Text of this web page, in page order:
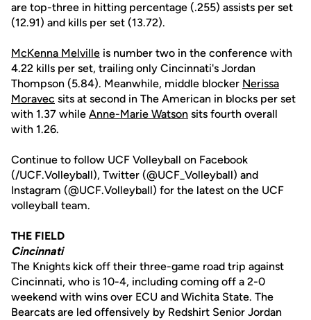
are top-three in hitting percentage (.255) assists per set
(12.91) and kills per set (13.72).
McKenna Melville is number two in the conference with
4.22 kills per set, trailing only Cincinnati's Jordan
Thompson (5.84). Meanwhile, middle blocker Nerissa
Moravec sits at second in The American in blocks per set
with 1.37 while Anne-Marie Watson sits fourth overall
with 1.26.
Continue to follow UCF Volleyball on Facebook
(/UCF.Volleyball), Twitter (@UCF_Volleyball) and
Instagram (@UCF.Volleyball) for the latest on the UCF
volleyball team.
THE FIELD
Cincinnati
The Knights kick off their three-game road trip against
Cincinnati, who is 10-4, including coming off a 2-0
weekend with wins over ECU and Wichita State. The
Bearcats are led offensively by Redshirt Senior Jordan